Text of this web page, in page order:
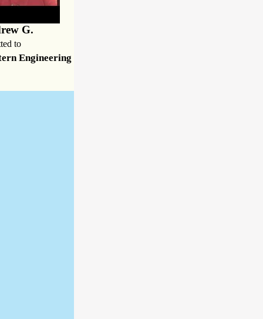
G.
to
Engineering